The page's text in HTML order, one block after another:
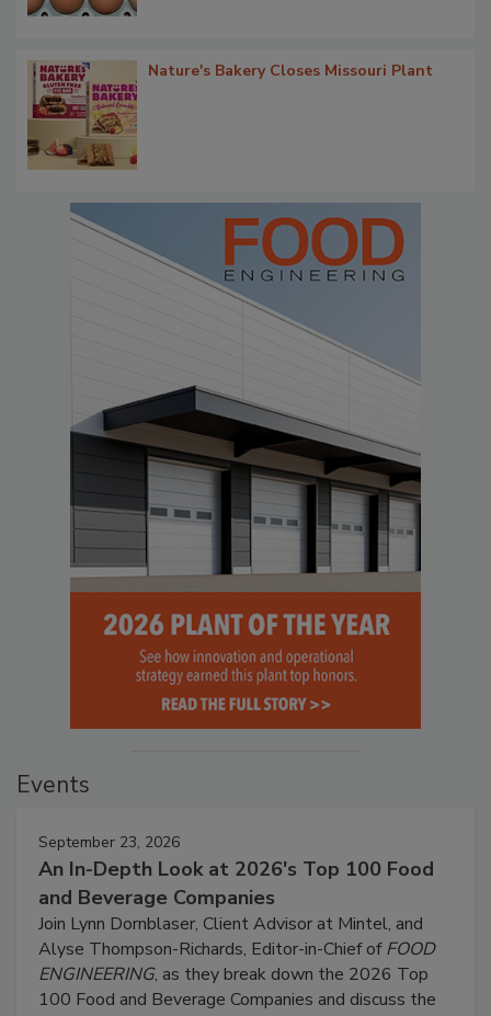
Nature's Bakery Closes Missouri Plant
Events
September 23, 2026
An In-Depth Look at 2026's Top 100 Food
and Beverage Companies
Join Lynn Dornblaser, Client Advisor at Mintel, and
Alyse Thompson-Richards, Editor-in-Chief ofFOOD
ENGINEERING, as they break down the 2026 Top
100 Food and Beverage Companies and discuss the